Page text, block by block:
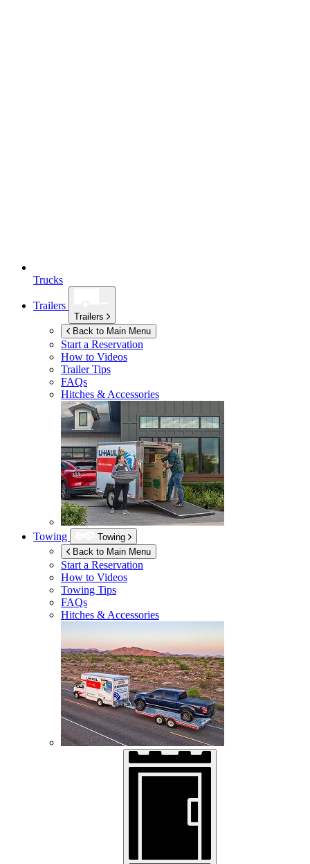
Trucks
Trailers
Trailers
Back to Main Menu
Start a Reservation
How to Videos
Trailer Tips
FAQs
Hitches & Accessories
Towing
Towing
Back to Main Menu
Start a Reservation
How to Videos
Towing Tips
FAQs
Hitches & Accessories